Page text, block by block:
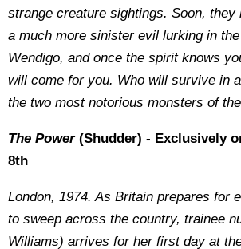
strange creature sightings. Soon, they
a much more sinister evil lurking in
Wendigo, and once the spirit knows
will come for you. Who will survive in
the two most notorious monsters of
The Power(Shudder) - Exclusively
8th
London, 1974. As Britain prepares for
to sweep across the country, trainee
Williams) arrives for her first day at